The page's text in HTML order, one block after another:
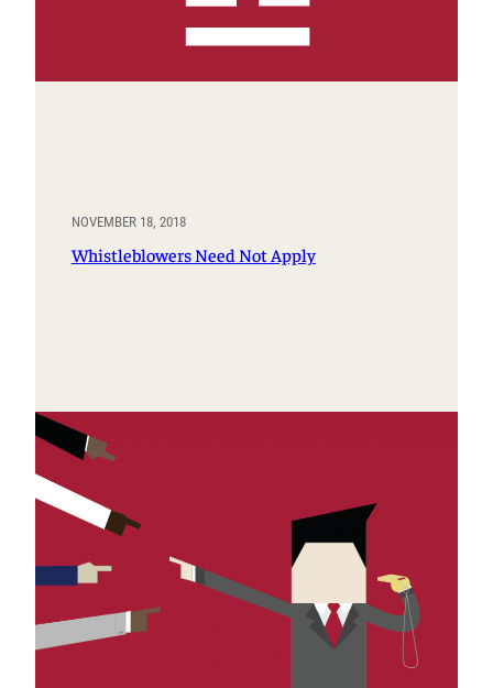
NOVEMBER 18, 2018
Whistleblowers Need Not Apply